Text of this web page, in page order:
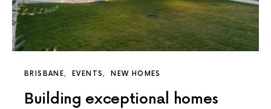
BRISBANE EVENTS NEW HOMES
Building exceptional homes